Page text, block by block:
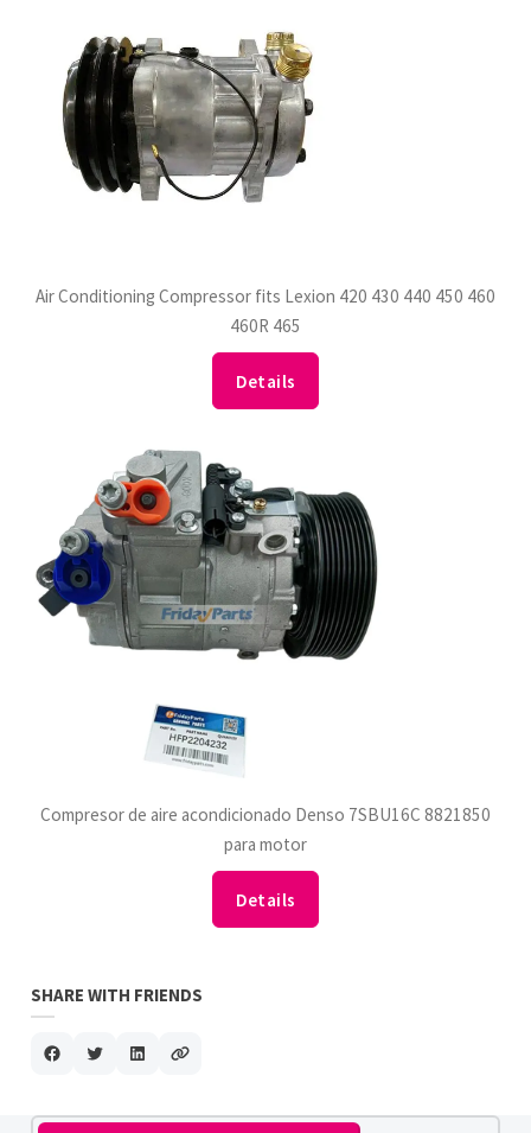
Air Conditioning Compressor fits Lexion 420 430 440 450 460
460R 465
Details
Compresor de aire acondicionado Denso 7SBU16C 8821850
para motor
Details
SHARE WITH FRIENDS